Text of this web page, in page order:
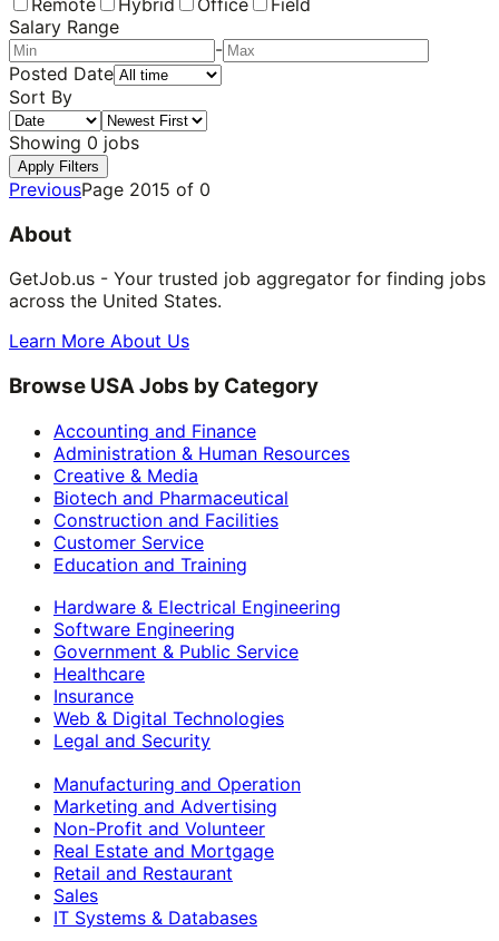
Salary Range
-
Posted Date
Sort By
Showing 0 jobs
Apply Filters
PreviousPage 2015 of 0
About
GetJob.us - Your trusted job aggregator for finding jobs
across the United States.
Learn More About Us
Browse USA Jobs by Category
Accounting and Finance
Administration & Human Resources
Creative & Media
Biotech and Pharmaceutical
Construction and Facilities
Customer Service
Education and Training
Hardware & Electrical Engineering
Software Engineering
Government & Public Service
Healthcare
Insurance
Web & Digital Technologies
Legal and Security
Manufacturing and Operation
Marketing and Advertising
Non-Profit and Volunteer
Real Estate and Mortgage
Retail and Restaurant
Sales
IT Systems & Databases